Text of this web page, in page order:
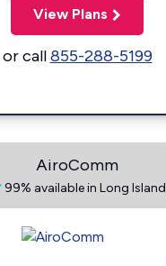
View Plans
or call855-288-5199
AiroComm
99% available in Long Island